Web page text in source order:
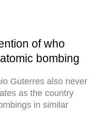
of who
bombing
Guterres also never
as the country
in similar